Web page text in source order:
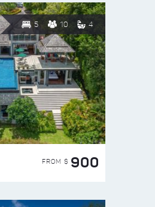
5 10 4
FROM $ 900